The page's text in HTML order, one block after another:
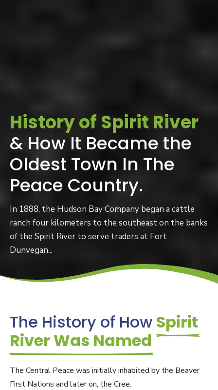
History of Spirit River
& How It Became the
Oldest Town In The
Peace Country.
In 1888, the Hudson Bay Company began a cattle
ranch four kilometers to the southeast on the banks
of the Spirit River to serve traders at Fort
Dunvegan...
The History of How Spirit
River Was Named
The Central Peace was initially inhabited by the Beaver
First Nations and later on, the Cree.